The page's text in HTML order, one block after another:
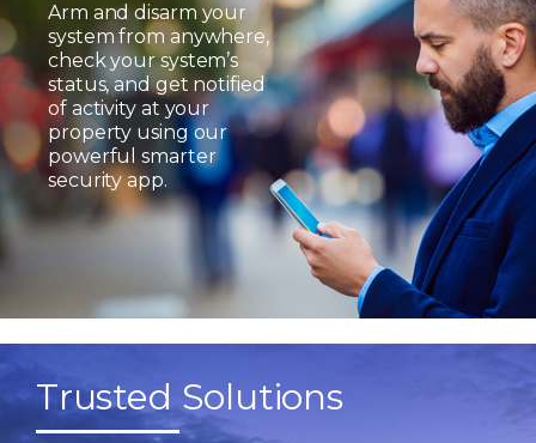
Arm and disarm your
system from anywhere,
check your system’s
status, and get notified
of activity at your
property using our
powerful smarter
security app.
Trusted Solutions